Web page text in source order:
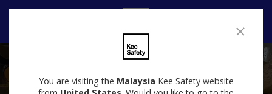
You are visiting the Malaysia Kee Safety website